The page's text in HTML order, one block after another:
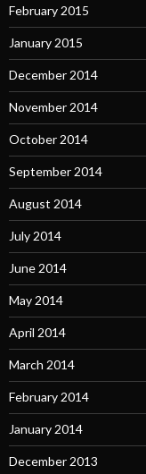
February 2015
January 2015
December 2014
November 2014
October 2014
September 2014
August 2014
July 2014
June 2014
May 2014
April 2014
March 2014
February 2014
January 2014
December 2013